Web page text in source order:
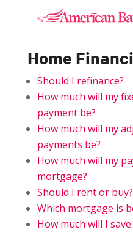
Home
Should I refinance?
How much will my
payment be?
How much will my
payments be?
How much will my
mortgage?
Should I rent or buy?
Which mortgage is
How much will I